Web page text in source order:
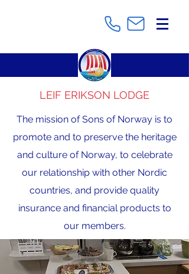
LEIF ERIKSON LODGE
The mission of Sons of Norway is to
promote and to preserve the heritage
and culture of Norway, to celebrate
our relationship with other Nordic
countries, and provide quality
insurance and financial products to
our members.